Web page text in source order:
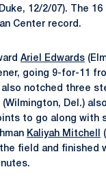
12/2/07). The
Center record.
Ariel Edwards
going 9-for-11
notched three
(Wilmington, Del.)
to go along with
Kaliyah Mitchell
field and finished